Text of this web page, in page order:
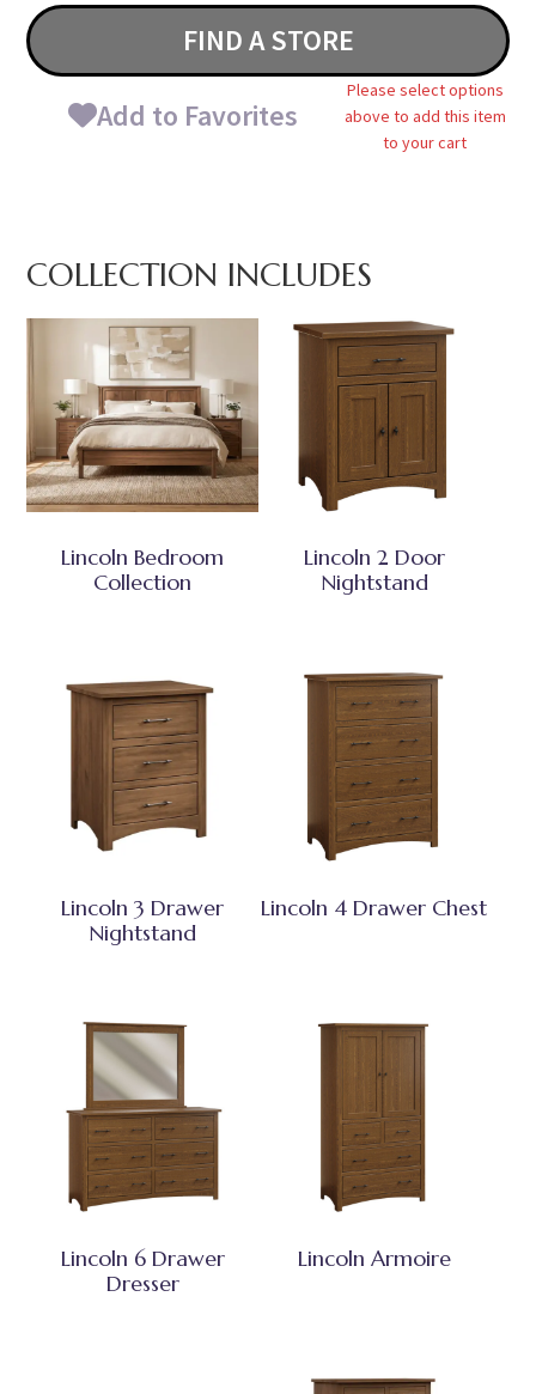
FIND A STORE
Add to Favorites
Please select options
above to add this item
to your cart
COLLECTION INCLUDES
Lincoln Bedroom
Collection
Lincoln 2 Door
Nightstand
Lincoln 3 Drawer
Nightstand
Lincoln 4 Drawer Chest
Lincoln 6 Drawer
Dresser
Lincoln Armoire